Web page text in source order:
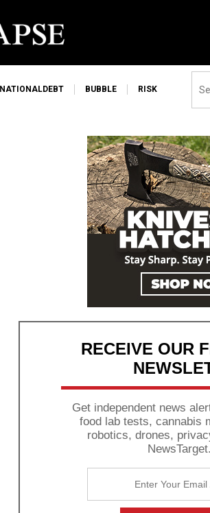
NATIONALDEBT BUBBLE RISK
RECEIVE OUR
Get independent news
food lab tests, cannabis
robotics, drones,